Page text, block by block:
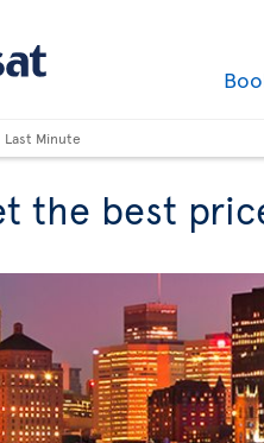
Last Minute
the best